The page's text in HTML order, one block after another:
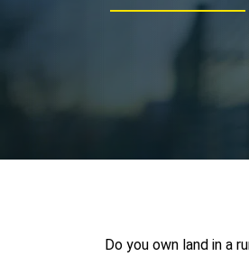
Do you own land in a